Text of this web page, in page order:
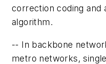
correction coding and
algorithm.
-- In backbone
metro networks,